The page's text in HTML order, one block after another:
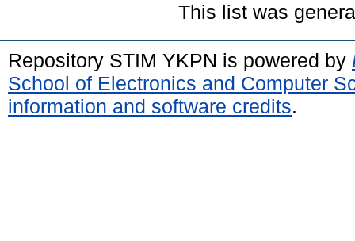
This list was
Repository STIM YKPN is powered by
School of Electronics and Computer
information and software credits.